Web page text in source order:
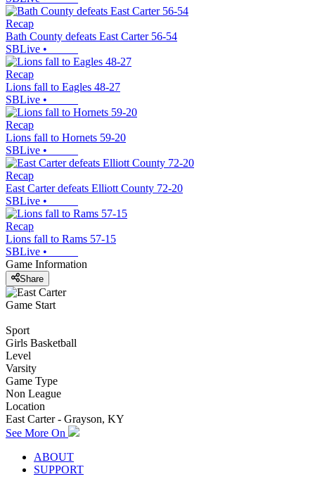
Recap
Bath County defeats East Carter 56-54
SBLive •
Recap
Lions fall to Eagles 48-27
SBLive •
Recap
Lions fall to Hornets 59-20
SBLive •
Recap
East Carter defeats Elliott County 72-20
SBLive •
Recap
Lions fall to Rams 57-15
SBLive •
Game Information
Share
Game Start
Sport
Girls Basketball
Level
Varsity
Game Type
Non League
Location
East Carter - Grayson, KY
See More On
ABOUT
SUPPORT